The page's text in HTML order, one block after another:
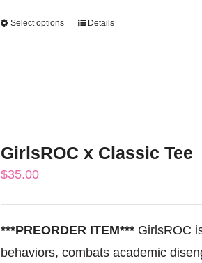
Select options
This
options
be
chosen
on
Details
GirlsROC x Classic Tee
$35.00
***PREORDER ITEM*** GirlsROC
behaviors, combats academic